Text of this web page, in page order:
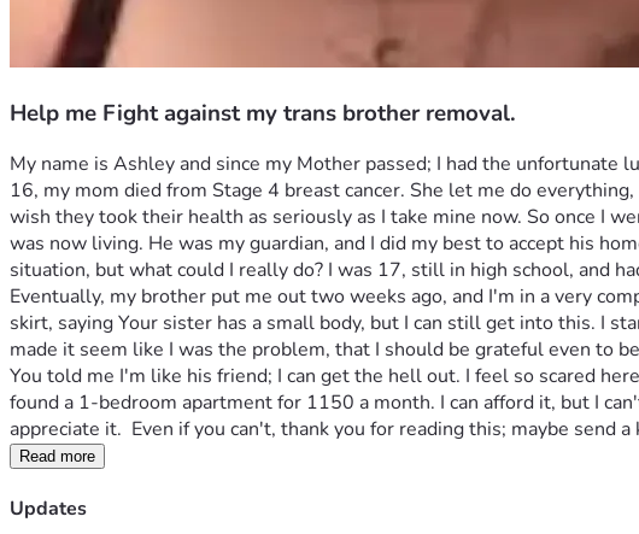
Help me Fight against my trans brother removal.
My name is Ashley and since my Mother passed; I had the
16, my mom died from Stage 4 breast cancer. She let me do
wish they took their health as seriously as I take mine now. So once I
was now living. He was my guardian, and I did my best to accept his
situation, but what could I really do? I was 17, still in high school, and
Eventually, my brother put me out two weeks ago, and I'm in a very
skirt, saying Your sister has a small body, but I can still get into this. I
made it seem like I was the problem, that I should be grateful even to
You told me I'm like his friend; I can get the hell out. I feel so scared
found a 1-bedroom apartment for 1150 a month. I can afford it, but I
appreciate it.  Even if you can't, thank you for reading this; maybe send
Read more
Updates